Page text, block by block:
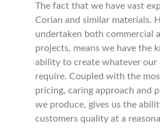
The fact that we have vast
Corian and similar materials.
undertaken both commercial
projects, means we have the
ability to create whatever our
require. Coupled with the
pricing, caring approach and
we produce, gives us the
customers quality at a